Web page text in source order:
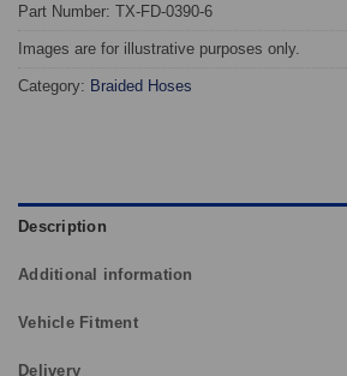
Part Number: TX-FD-0390-6
Images are for illustrative purposes only.
Category: Braided Hoses
Description
Additional information
Vehicle Fitment
Delivery